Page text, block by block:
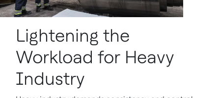
Lightening the
Workload for Heavy
Industry